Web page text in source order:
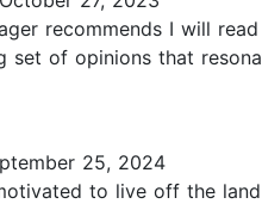
recommends I will
set of opinions that
25, 2024
to live off the